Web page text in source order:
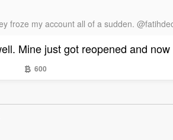
froze my account all of a sudden.
Mine just got reopened and
600